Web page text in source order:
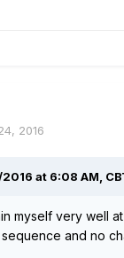
2016
at 6:08 AM,
myself very well
sequence and no